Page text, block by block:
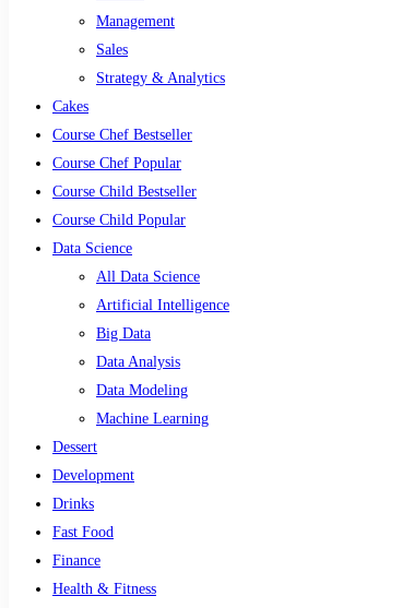
Management
Sales
Strategy & Analytics
Cakes
Course Chef Bestseller
Course Chef Popular
Course Child Bestseller
Course Child Popular
Data Science
All Data Science
Artificial Intelligence
Big Data
Data Analysis
Data Modeling
Machine Learning
Dessert
Development
Drinks
Fast Food
Finance
Health & Fitness